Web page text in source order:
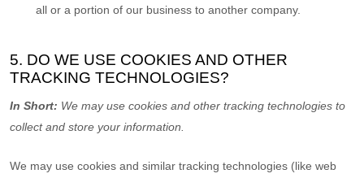
all or a portion of our business to another company.
5. DO WE USE COOKIES AND OTHER
TRACKING TECHNOLOGIES?
In Short: We may use cookies and other tracking technologies to
collect and store your information.
We may use cookies and similar tracking technologies (like web